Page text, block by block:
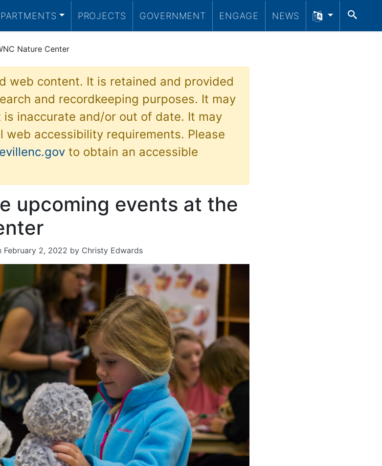
PROJECTS GOVERNMENT ENGAGE NEWS
Nature Center
web content. It is retained and provided
and recordkeeping purposes. It may
inaccurate and/or out of date. It may
web accessibility requirements. Please
to obtain an accessible
upcoming events at the
February 2, 2022 by Christy Edwards